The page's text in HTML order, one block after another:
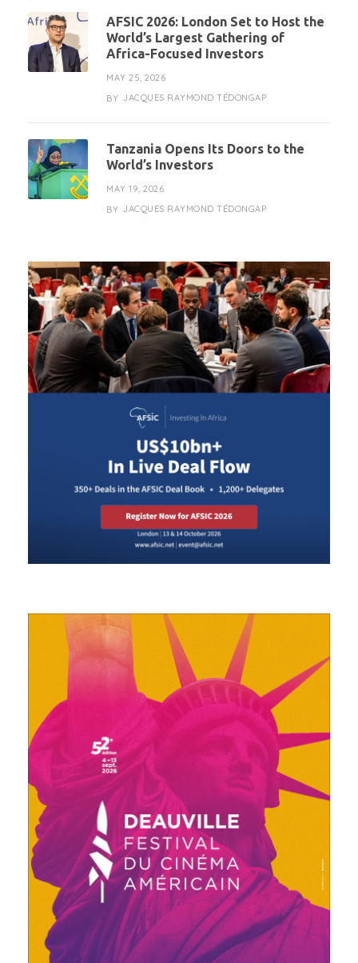
AFSIC 2026: London Set to Host the
World’s Largest Gathering of
Africa-Focused Investors
MAY 25, 2026
BY JACQUES RAYMOND TÉDONGAP
Tanzania Opens Its Doors to the
World’s Investors
MAY 19, 2026
BY JACQUES RAYMOND TÉDONGAP